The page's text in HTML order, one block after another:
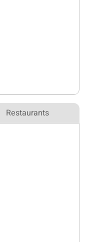
Restaurants